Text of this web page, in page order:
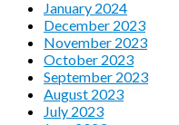
January 2024
December 2023
November 2023
October 2023
September 2023
August 2023
July 2023